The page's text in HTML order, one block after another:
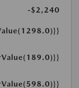
-$2,240